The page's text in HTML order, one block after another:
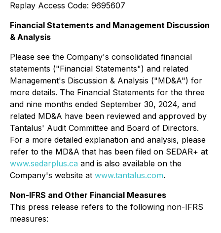
Replay Access Code: 9695607
Financial Statements and Management Discussion
& Analysis
Please see the Company's consolidated financial
statements ("Financial Statements") and related
Management's Discussion & Analysis ("MD&A") for
more details. The Financial Statements for the three
and nine months ended September 30, 2024, and
related MD&A have been reviewed and approved by
Tantalus' Audit Committee and Board of Directors.
For a more detailed explanation and analysis, please
refer to the MD&A that has been filed on SEDAR+ at
www.sedarplus.ca and is also available on the
Company's website at www.tantalus.com.
Non-IFRS and Other Financial Measures
This press release refers to the following non-IFRS
measures: